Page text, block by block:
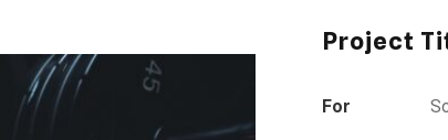
Project
For